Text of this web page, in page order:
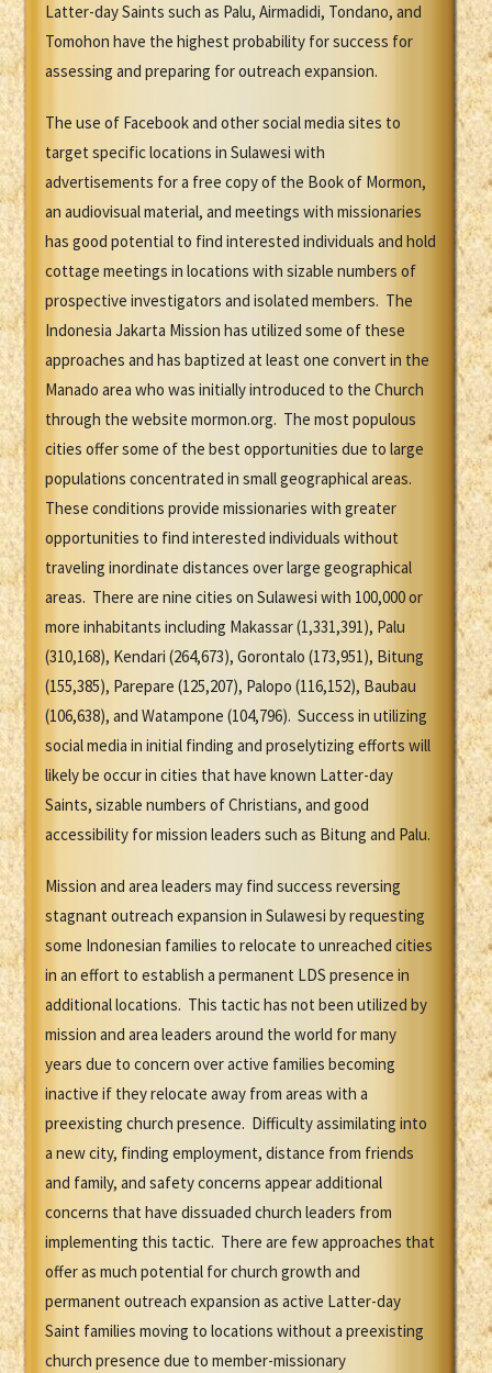
Latter-day Saints such as Palu, Airmadidi, Tondano, and
Tomohon have the highest probability for success for
assessing and preparing for outreach expansion.
The use of Facebook and other social media sites to
target specific locations in Sulawesi with
advertisements for a free copy of the Book of Mormon,
an audiovisual material, and meetings with missionaries
has good potential to find interested individuals and hold
cottage meetings in locations with sizable numbers of
prospective investigators and isolated members. The
Indonesia Jakarta Mission has utilized some of these
approaches and has baptized at least one convert in the
Manado area who was initially introduced to the Church
through the website mormon.org. The most populous
cities offer some of the best opportunities due to large
populations concentrated in small geographical areas.
These conditions provide missionaries with greater
opportunities to find interested individuals without
traveling inordinate distances over large geographical
areas. There are nine cities on Sulawesi with 100,000 or
more inhabitants including Makassar (1,331,391), Palu
(310,168), Kendari (264,673), Gorontalo (173,951), Bitung
(155,385), Parepare (125,207), Palopo (116,152), Baubau
(106,638), and Watampone (104,796). Success in utilizing
social media in initial finding and proselytizing efforts will
likely be occur in cities that have known Latter-day
Saints, sizable numbers of Christians, and good
accessibility for mission leaders such as Bitung and Palu.
Mission and area leaders may find success reversing
stagnant outreach expansion in Sulawesi by requesting
some Indonesian families to relocate to unreached cities
in an effort to establish a permanent LDS presence in
additional locations. This tactic has not been utilized by
mission and area leaders around the world for many
years due to concern over active families becoming
inactive if they relocate away from areas with a
preexisting church presence. Difficulty assimilating into
a new city, finding employment, distance from friends
and family, and safety concerns appear additional
concerns that have dissuaded church leaders from
implementing this tactic. There are few approaches that
offer as much potential for church growth and
permanent outreach expansion as active Latter-day
Saint families moving to locations without a preexisting
church presence due to member-missionary